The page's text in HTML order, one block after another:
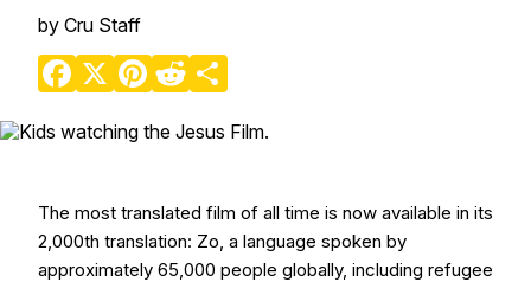
by Cru Staff
Facebook
X Pinterest
Reddit
The most translated film of all time is now available in its
2,000th translation: Zo, a language spoken by
approximately 65,000 people globally, including refugee